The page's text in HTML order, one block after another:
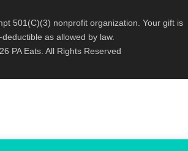
501(C)(3) nonprofit organization. Your gift is
deductible as allowed by law.
PA Eats. All Rights Reserved